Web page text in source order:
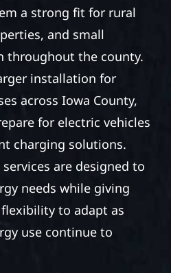
a strong fit for rural
and small
throughout the county.
installation for
across Iowa County,
for electric vehicles
charging solutions.
are designed to
needs while giving
to adapt as
use continue to